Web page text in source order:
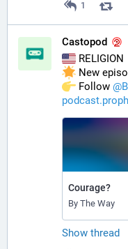
1
Castopod
RELIGION
New
️ Follow @
Courage?
By The Way
Show thread